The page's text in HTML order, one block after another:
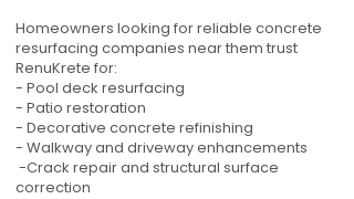
Homeowners looking for reliable concrete
resurfacing companies near them trust
RenuKrete for:
- Pool deck resurfacing
- Patio restoration
- Decorative concrete refinishing
- Walkway and driveway enhancements
-Crack repair and structural surface
correction